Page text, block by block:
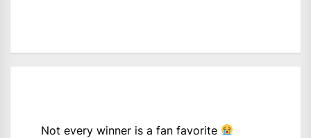
Not every winner is a fan favorite